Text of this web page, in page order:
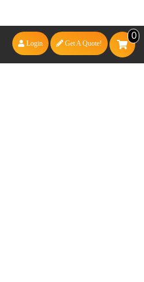
Login Get A Quote!
0